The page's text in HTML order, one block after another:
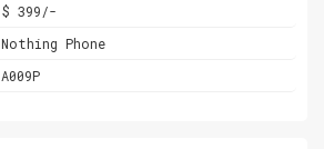
$ 399/-
Nothing Phone
A009P